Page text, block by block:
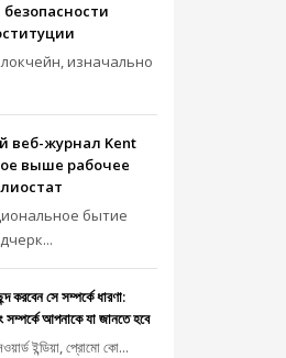
изначально
веб-журнал Kent
выше рабочее
бытие
করবেন সে সম্পর্কে ধারণা:
আপনাকে যা জানতে হবে
ইন্ডিয়া, প্রোমো কো...